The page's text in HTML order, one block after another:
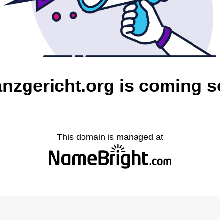
is coming
This domain is managed at